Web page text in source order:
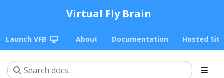
Virtual Fly Brain
Launch VFB About Documentation Hosted